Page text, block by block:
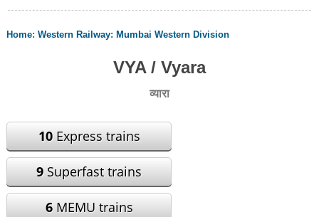
Home:Western Railway: Mumbai Western Division
VYA / Vyara
व्यारा
10Express trains
9 Superfast trains
6MEMU trains